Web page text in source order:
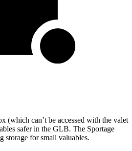
(which can’t be accessed with the valet
safer in the GLB. The Sportage
storage for small valuables.